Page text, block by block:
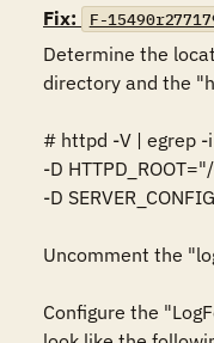
Fix:
F-
Determine the
directory and the
# httpd -V | egrep
-D
-D
Uncomment the
Configure the